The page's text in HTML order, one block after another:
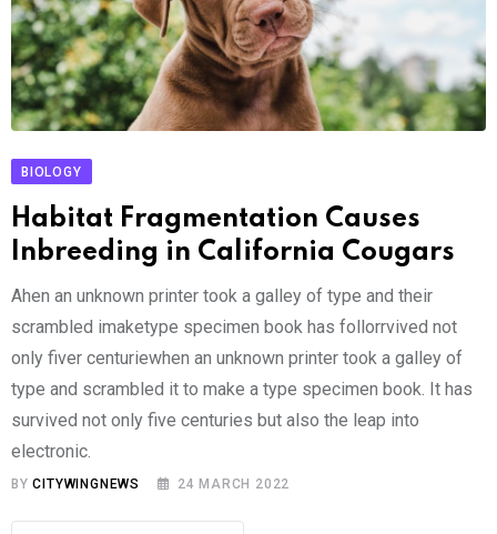
BIOLOGY
Habitat Fragmentation Causes
Inbreeding in California Cougars
Ahen an unknown printer took a galley of type and their
scrambled imaketype specimen book has follorrvived not
only fiver centuriewhen an unknown printer took a galley of
type and scrambled it to make a type specimen book. It has
survived not only five centuries but also the leap into
electronic.
BYCITYWINGNEWS 24 MARCH 2022